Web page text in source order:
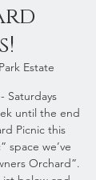
Estate
Saturdays
until the end
Picnic this
space we’ve
Orchard”.